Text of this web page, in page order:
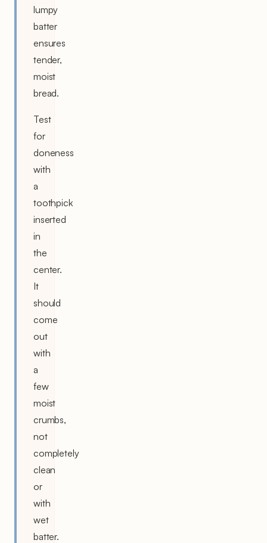
lumpy
batter
ensures
tender,
moist
bread.
Test
for
doneness
with
a
toothpick
inserted
in
the
center.
It
should
come
out
with
a
few
moist
crumbs,
not
completely
clean
or
with
wet
batter.